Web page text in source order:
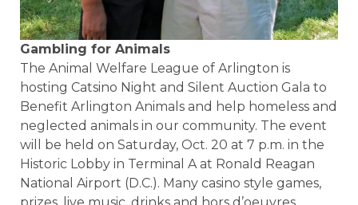
Gambling for Animals
The Animal Welfare League of Arlington is
hosting Catsino Night and Silent Auction Gala to
Benefit Arlington Animals and help homeless and
neglected animals in our community. The event
will be held on Saturday, Oct. 20 at 7 p.m. in the
Historic Lobby in Terminal A at Ronald Reagan
National Airport (D.C.). Many casino style games,